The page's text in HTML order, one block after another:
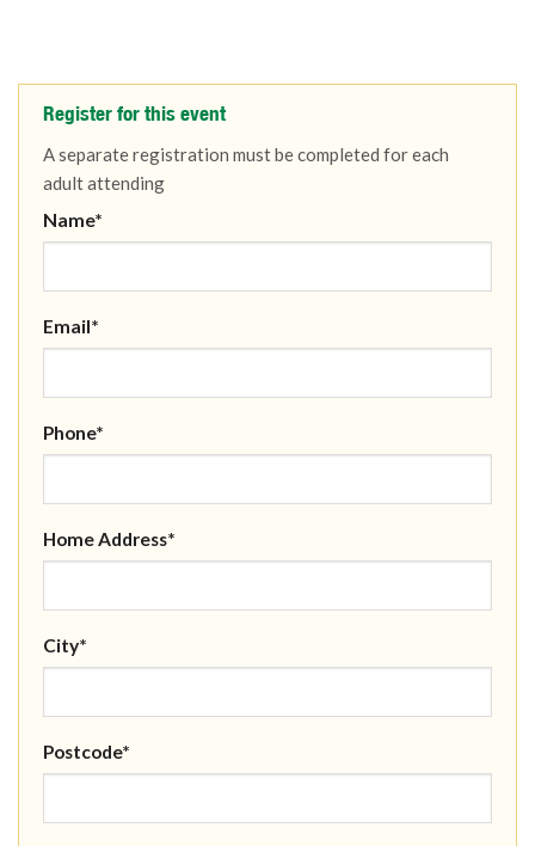
Register for this event
A separate registration must be completed for each
adult attending
Name*
Email*
Phone*
Home Address*
City*
Postcode*